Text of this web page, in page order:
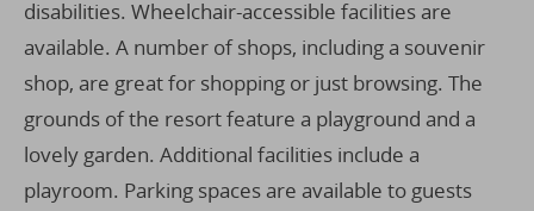
disabilities. Wheelchair-accessible facilities are
available. A number of shops, including a souvenir
shop, are great for shopping or just browsing. The
grounds of the resort feature a playground and a
lovely garden. Additional facilities include a
playroom. Parking spaces are available to guests